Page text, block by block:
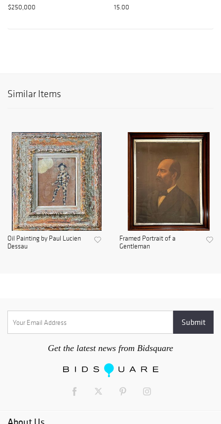
$250,000
15.00
Similar Items
Oil Painting by Paul Lucien
Dessau
Framed Portrait of a
Gentleman
Get the latest news from Bidsquare